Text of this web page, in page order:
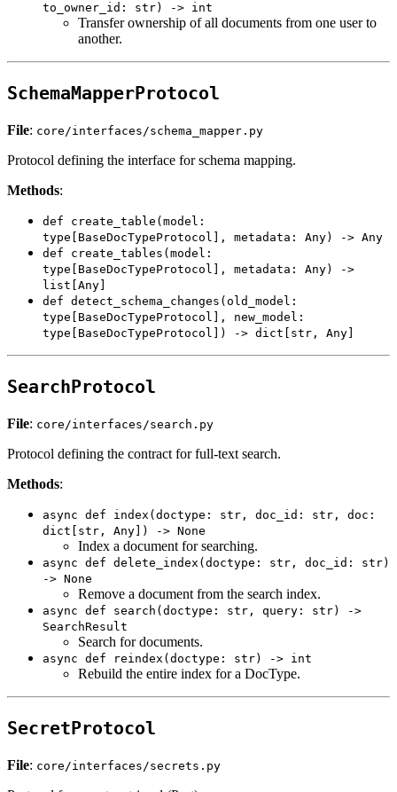
to_owner_id: str) -> int
Transfer ownership of all documents from one user to
another.
SchemaMapperProtocol
File: core/interfaces/schema_mapper.py
Protocol defining the interface for schema mapping.
Methods:
def create_table(model:
type[BaseDocTypeProtocol], metadata: Any) -> Any
def create_tables(model:
type[BaseDocTypeProtocol], metadata: Any) ->
list[Any]
def detect_schema_changes(old_model:
type[BaseDocTypeProtocol], new_model:
type[BaseDocTypeProtocol]) -> dict[str, Any]
SearchProtocol
File: core/interfaces/search.py
Protocol defining the contract for full-text search.
Methods:
async def index(doctype: str, doc_id: str, doc:
dict[str, Any]) -> None
Index a document for searching.
async def delete_index(doctype: str, doc_id: str)
-> None
Remove a document from the search index.
async def search(doctype: str, query: str) ->
SearchResult
Search for documents.
async def reindex(doctype: str) -> int
Rebuild the entire index for a DocType.
SecretProtocol
File: core/interfaces/secrets.py